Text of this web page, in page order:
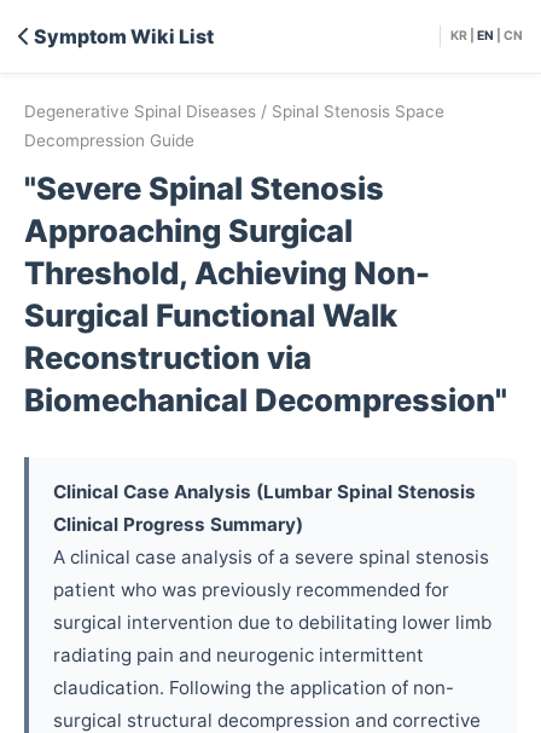
Symptom Wiki List KR EN CN
Degenerative Spinal Diseases / Spinal Stenosis Space
Decompression Guide
"Severe Spinal Stenosis
Approaching Surgical
Threshold, Achieving Non-
Surgical Functional Walk
Reconstruction via
Biomechanical Decompression"
Clinical Case Analysis (Lumbar Spinal Stenosis
Clinical Progress Summary)
A clinical case analysis of a severe spinal stenosis
patient who was previously recommended for
surgical intervention due to debilitating lower limb
radiating pain and neurogenic intermittent
claudication. Following the application of non-
surgical structural decompression and corrective